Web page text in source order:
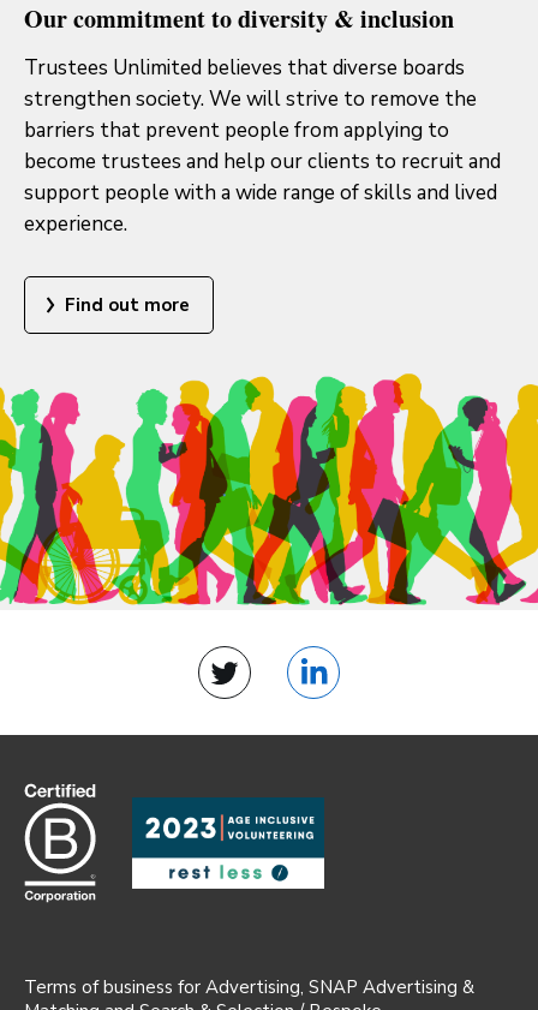
Our commitment to diversity & inclusion
Trustees Unlimited believes that diverse boards
strengthen society. We will strive to remove the
barriers that prevent people from applying to
become trustees and help our clients to recruit and
support people with a wide range of skills and lived
experience.
Find out more
Twitter LinkedIn
Terms of business for Advertising, SNAP Advertising &